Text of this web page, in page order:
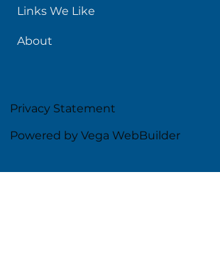
Links We Like
About
Privacy Statement
Powered by Vega WebBuilder